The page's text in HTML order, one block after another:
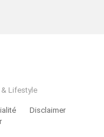
Lifestyle
Disclaimer